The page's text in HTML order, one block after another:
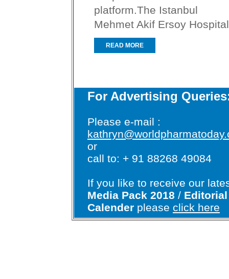
platform.The Istanbul
Mehmet Akif Ersoy
READ MORE
For Advertising
Please e-mail :
or
call to: + 91 88268 49084
If you like to receive our
Media Pack 2018 / Editorial
Calender please click here